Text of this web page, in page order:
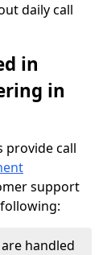
daily call
in
in
provide call
support
handled